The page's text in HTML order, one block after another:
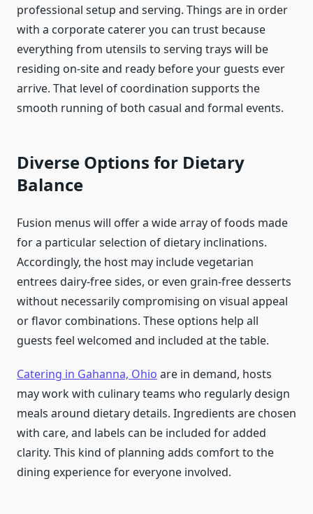
professional setup and serving. Things are in order
with a corporate caterer you can trust because
everything from utensils to serving trays will be
residing on-site and ready before your guests ever
arrive. That level of coordination supports the
smooth running of both casual and formal events.
Diverse Options for Dietary
Balance
Fusion menus will offer a wide array of foods made
for a particular selection of dietary inclinations.
Accordingly, the host may include vegetarian
entrees dairy-free sides, or even grain-free desserts
without necessarily compromising on visual appeal
or flavor combinations. These options help all
guests feel welcomed and included at the table.
Catering in Gahanna, Ohio are in demand, hosts
may work with culinary teams who regularly design
meals around dietary details. Ingredients are chosen
with care, and labels can be included for added
clarity. This kind of planning adds comfort to the
dining experience for everyone involved.